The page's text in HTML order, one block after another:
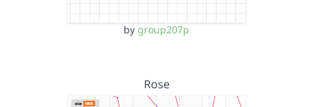
by group207p
Rose